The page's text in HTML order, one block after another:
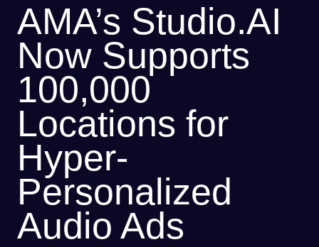
AMA’s Studio.AI
Now Supports
100,000
Locations for
Hyper-
Personalized
Audio Ads